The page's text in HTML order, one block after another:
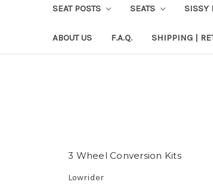
SEAT POSTS SEATS SISSY
ABOUT US F.A.Q. SHIPPING |
3 Wheel Conversion Kits
Lowrider